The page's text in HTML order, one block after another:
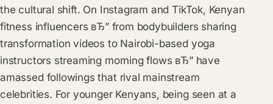
the cultural shift. On Instagram and TikTok, Kenyan
fitness influencers вЂ” from bodybuilders sharing
transformation videos to Nairobi-based yoga
instructors streaming morning flows вЂ” have
amassed followings that rival mainstream
celebrities. For younger Kenyans, being seen at a